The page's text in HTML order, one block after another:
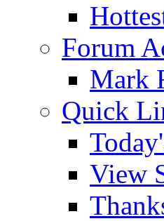
Forum
Mark
Quick
View